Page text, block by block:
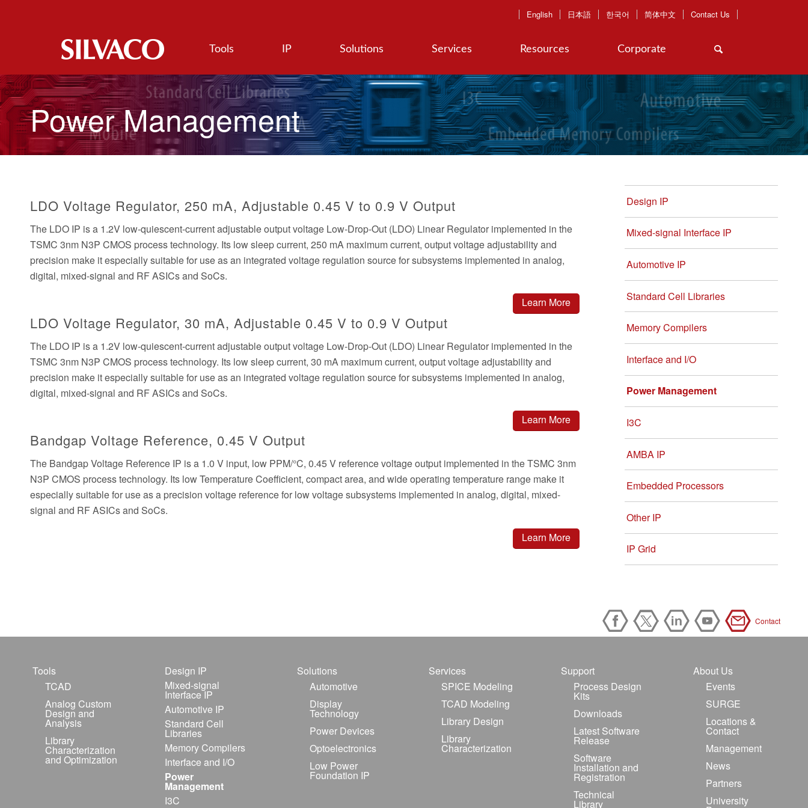
Tools IP Solutions Services Resources Corporate
English 日本語 한국어 简体中文 Contact Us
Power Management
LDO Voltage Regulator, 250 mA, Adjustable 0.45 V to 0.9 V Output
The LDO IP is a 1.2V low-quiescent-current adjustable output voltage Low-Drop-Out (LDO) Linear Regulator implemented in the
TSMC 3nm N3P CMOS process technology. Its low sleep current, 250 mA maximum current, output voltage adjustability and
precision make it especially suitable for use as an integrated voltage regulation source for subsystems implemented in analog,
digital, mixed-signal and RF ASICs and SoCs.
Learn More
LDO Voltage Regulator, 30 mA, Adjustable 0.45 V to 0.9 V Output
The LDO IP is a 1.2V low-quiescent-current adjustable output voltage Low-Drop-Out (LDO) Linear Regulator implemented in the
TSMC 3nm N3P CMOS process technology. Its low sleep current, 30 mA maximum current, output voltage adjustability and
precision make it especially suitable for use as an integrated voltage regulation source for subsystems implemented in analog,
digital, mixed-signal and RF ASICs and SoCs.
Learn More
Bandgap Voltage Reference, 0.45 V Output
The Bandgap Voltage Reference IP is a 1.0 V input, low PPM/°C, 0.45 V reference voltage output implemented in the TSMC 3nm
N3P CMOS process technology. Its low Temperature Coefficient, compact area, and wide operating temperature range make it
especially suitable for use as a precision voltage reference for low voltage subsystems implemented in analog, digital, mixed-
signal and RF ASICs and SoCs.
Learn More
Design IP
Mixed-signal Interface IP
Automotive IP
Standard Cell Libraries
Memory Compilers
Interface and I/O
Power Management
I3C
AMBA IP
Embedded Processors
Other IP
IP Grid
Contact
Tools
TCAD
Analog Custom
Design and
Analysis
Library
Characterization
and Optimization
Design IP
Mixed-signal
Interface IP
Automotive IP
Standard Cell
Libraries
Memory Compilers
Interface and I/O
Power
Management
I3C
Solutions
Automotive
Display
Technology
Power Devices
Optoelectronics
Low Power
Foundation IP
Services
SPICE Modeling
TCAD Modeling
Library Design
Library
Characterization
Support
Process Design
Kits
Downloads
Latest Software
Release
Software
Installation and
Registration
Technical
Library
About Us
Events
SURGE
Locations &
Contact
Management
News
Partners
University